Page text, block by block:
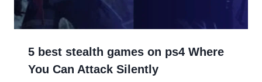
5 best stealth games on ps4 Where
You Can Attack Silently